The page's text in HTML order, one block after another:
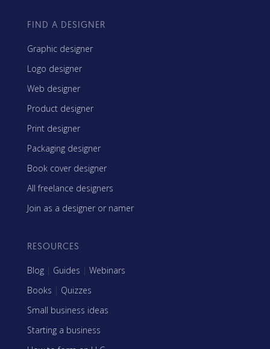
FIND A DESIGNER
Graphic designer
Logo designer
Web designer
Product designer
Print designer
Packaging designer
Book cover designer
All freelance designers
Join as a designer or namer
RESOURCES
Blog | Guides | Webinars
Books | Quizzes
Small business ideas
Starting a business